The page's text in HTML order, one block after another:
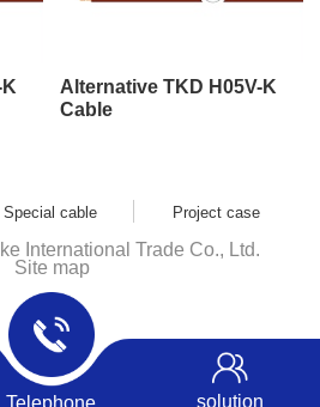
Alternative TKD H05V-K
Cable
Special cable Project case
International Trade Co., Ltd.
Site map
Telephone solution